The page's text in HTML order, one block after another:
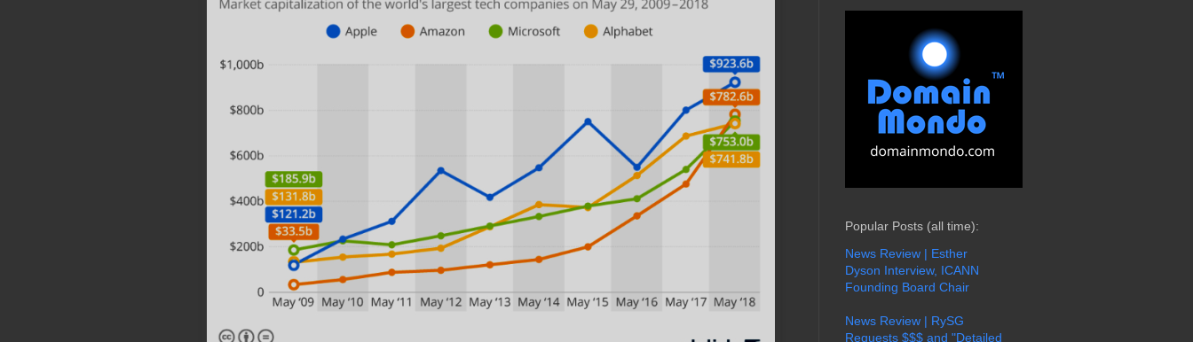
Popular Posts (all time):
News Review | Esther
Dyson Interview, ICANN
Founding Board Chair
News Review | RySG
Requests $$$ and "Detailed